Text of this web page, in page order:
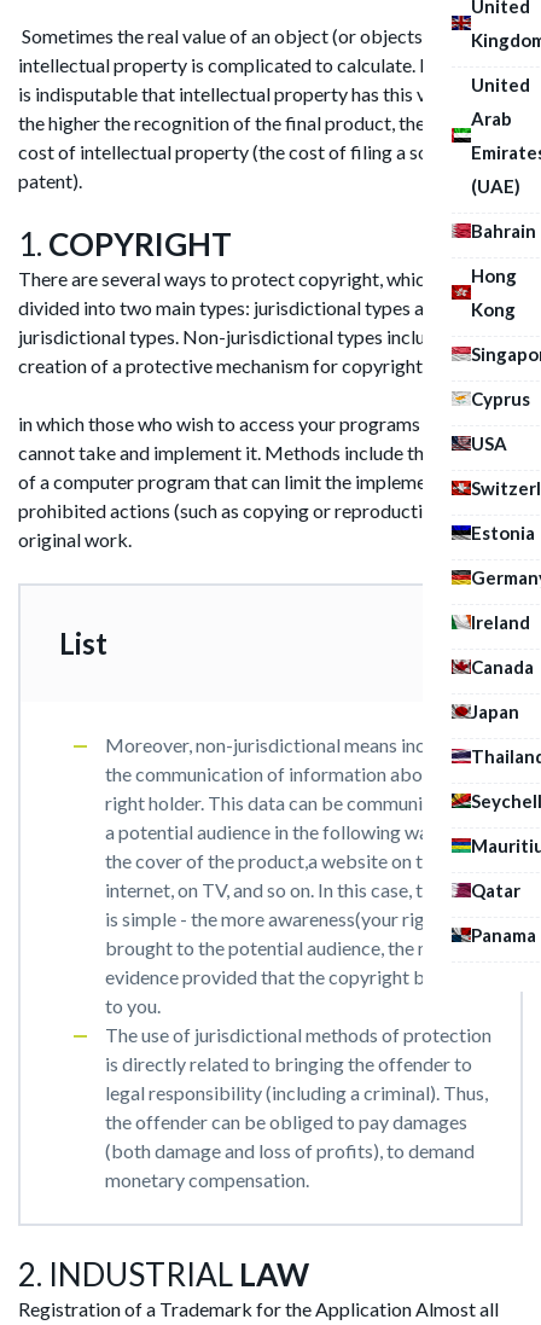
United
United
Arab
(UAE)
Bahrain
Hong
Kong
Cyprus
USA
Estonia
Ireland
Canada
Japan
Qatar
Panama
Sometimes the real value of an object (or objects) of
intellectual property is complicated to calculate. However, it
is indisputable that intellectual property has this value and
the higher the recognition of the final product, the higher the
cost of intellectual property (the cost of filing a software
patent).
1. COPYRIGHT
There are several ways to protect copyright, which are
divided into two main types: jurisdictional types and non-
jurisdictional types. Non-jurisdictional types includes the
creation of a protective mechanism for copyrights,
in which those who wish to access your programs illegally
cannot take and implement it. Methods include the creation
of a computer program that can limit the implementation of
prohibited actions (such as copying or reproduction) with the
original work.
List
Moreover, non-jurisdictional means includes
the communication of information about the
right holder. This data can be communicated to
a potential audience in the following ways: on
the cover of the product,a website on the
internet, on TV, and so on. In this case, the logic
is simple - the more awareness(your rights) is
brought to the potential audience, the more
evidence provided that the copyright belongs
to you.
The use of jurisdictional methods of protection
is directly related to bringing the offender to
legal responsibility (including a criminal). Thus,
the offender can be obliged to pay damages
(both damage and loss of profits), to demand
monetary compensation.
2. INDUSTRIAL LAW
Registration of a Trademark for the Application Almost all